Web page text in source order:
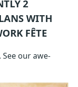
2
WITH
FÊTE
our awe-